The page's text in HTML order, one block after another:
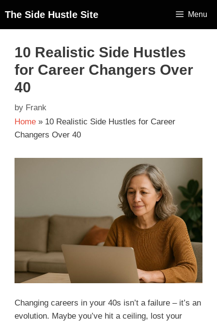
The Side Hustle Site Menu
10 Realistic Side Hustles
for Career Changers Over
40
by Frank
Home » 10 Realistic Side Hustles for Career
Changers Over 40
Changing careers in your 40s isn’t a failure – it’s an
evolution. Maybe you’ve hit a ceiling, lost your